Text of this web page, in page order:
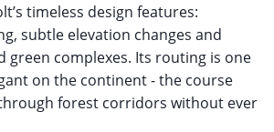
timeless design features:
subtle elevation changes and
green complexes. Its routing is one
on the continent - the course
forest corridors without ever